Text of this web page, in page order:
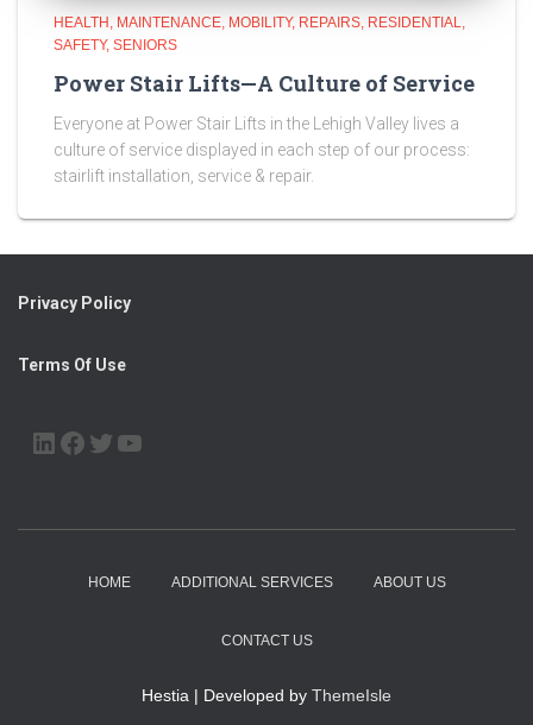
HEALTH MAINTENANCE MOBILITY REPAIRS RESIDENTIAL
SAFETY SENIORS
Power Stair Lifts—A Culture of Service
Everyone at Power Stair Lifts in the Lehigh Valley lives a
culture of service displayed in each step of our process:
stairlift installation, service & repair.
Privacy Policy
Terms Of Use
LINKEDIN FACEBOOK TWITTER
HOME ADDITIONAL SERVICES ABOUT US
CONTACT US
Hestia | Developed by ThemeIsle